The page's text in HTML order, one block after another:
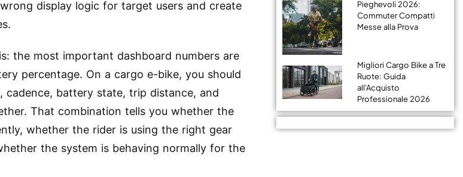
display logic for target users and create
the most important dashboard numbers are
percentage. On a cargo e-bike, you should
cadence, battery state, trip distance, and
That combination tells you whether the
whether the rider is using the right gear
the system is behaving normally for the
Pieghevoli 2026:
Commuter Compatti
Messe alla Prova
Migliori Cargo Bike a Tre
Ruote: Guida
all'Acquisto
Professionale 2026